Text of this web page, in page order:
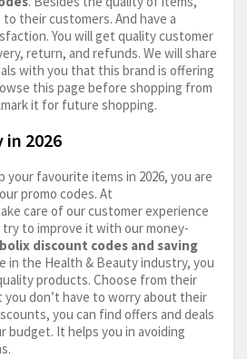
their customers. And have a
You will get quality customer
return, and refunds. We will share
with you that this brand is offering
this page before shopping from
it for future shopping.
in 2026
your favourite items in 2026, you are
promo codes. At
care of our customer experience
to improve it with our money-
discount codes and saving
in the Health & Beauty industry, you
products. Choose from their
don’t have to worry about their
you can find offers and deals
budget. It helps you in avoiding